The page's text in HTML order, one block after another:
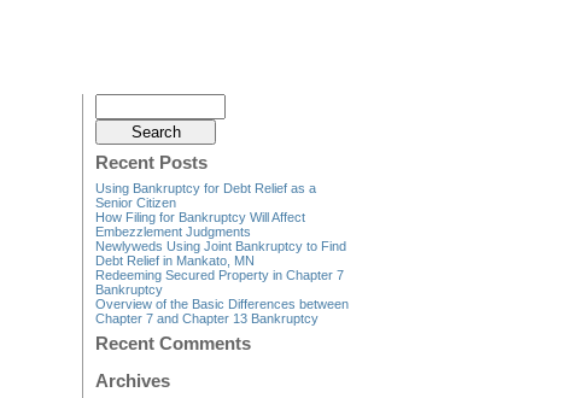
Recent Posts
Using Bankruptcy for Debt Relief as a
Senior Citizen
How Filing for Bankruptcy Will Affect
Embezzlement Judgments
Newlyweds Using Joint Bankruptcy to Find
Debt Relief in Mankato, MN
Redeeming Secured Property in Chapter 7
Bankruptcy
Overview of the Basic Differences between
Chapter 7 and Chapter 13 Bankruptcy
Recent Comments
Archives